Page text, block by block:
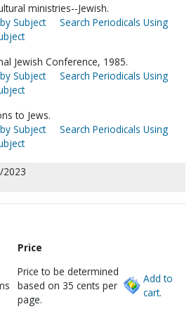
ministries--Jewish.
Subject
Search Periodicals Using
Jewish Conference, 1985.
Subject
Search Periodicals Using
to Jews.
Subject
Search Periodicals Using
2023
Price
Price to be determined
based on 35 cents per
page.
Add to
cart.